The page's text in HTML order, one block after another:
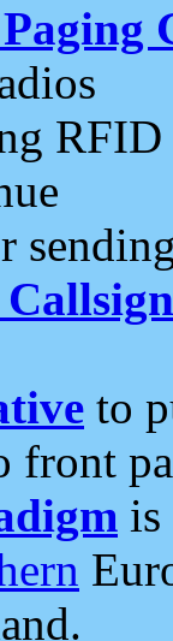
RFID
to
front
is